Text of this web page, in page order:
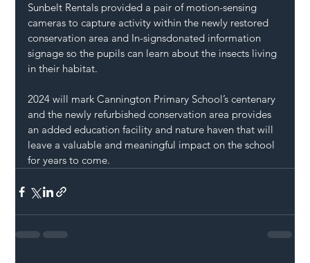
Sunbelt Rentals provided a pair of motion-sensing
cameras to capture activity within the newly restored
conservation area and In-signsdonated information
signage so the pupils can learn about the insects living
in their habitat.
2024 will mark Cannington Primary School’s centenary
and the newly refurbished conservation area provides
an added education facility and nature haven that will
leave a valuable and meaningful impact on the school
for years to come.